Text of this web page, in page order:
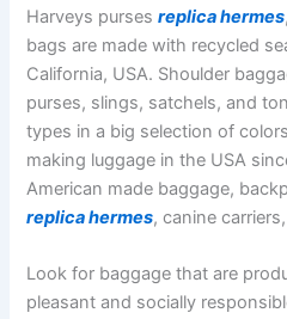
Harveys pursesreplica hermes
bags are made with recycled
California, USA. Shoulder
purses, slings, satchels, and
types in a big selection of
making luggage in the USA
American made baggage,
replica hermes, canine
Look for baggage that are
pleasant and socially